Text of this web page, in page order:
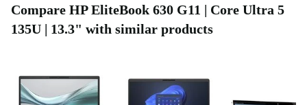
essentials without fuss.
DDR5 memory
: Experience smooth performance for demanding
Webcam included: Stay connected with colleagues, friends, and
family through sharp video calls.
Compare HP EliteBook 630 G11 | Core Ultra 5
135U | 13.3" with similar products